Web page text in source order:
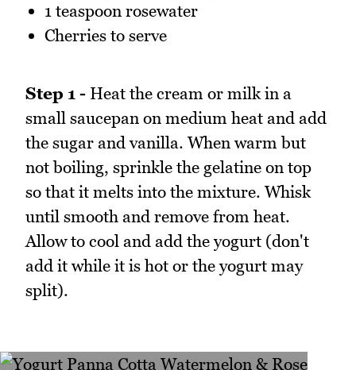
1 teaspoon rosewater
Cherries to serve
Step 1 - Heat the cream or milk in a
small saucepan on medium heat and add
the sugar and vanilla. When warm but
not boiling, sprinkle the gelatine on top
so that it melts into the mixture. Whisk
until smooth and remove from heat.
Allow to cool and add the yogurt (don't
add it while it is hot or the yogurt may
split).